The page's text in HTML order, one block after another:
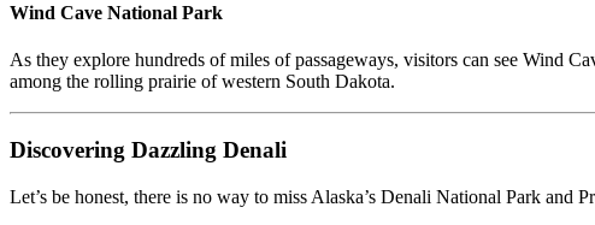
Wind Cave National Park
As they explore hundreds of miles of passageways, visitors can see Wind
among the rolling prairie of western South Dakota.
Discovering Dazzling Denali
Let’s be honest, there is no way to miss Alaska’s Denali National Park and